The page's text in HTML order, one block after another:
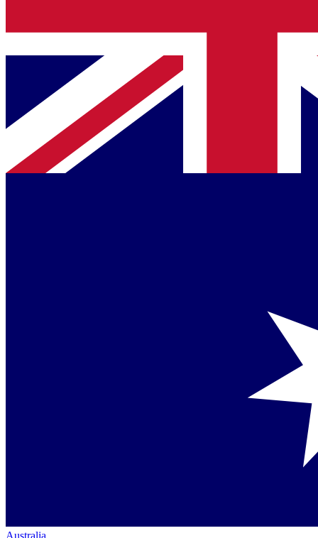
Australia